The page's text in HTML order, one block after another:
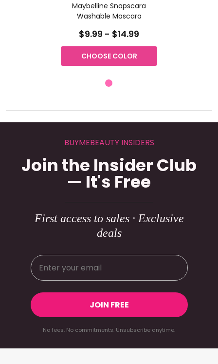
Maybelline Snapscara
Washable Mascara
$9.99 - $14.99
CHOOSE COLOR
BUYMEBEAUTY INSIDERS
Join the Insider Club
— It's Free
First access to sales · Exclusive
deals
JOIN FREE
No fees. No commitments. Unsubscribe anytime.